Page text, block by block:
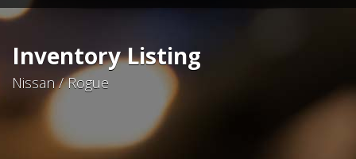
Inventory Listing
Nissan / Rogue